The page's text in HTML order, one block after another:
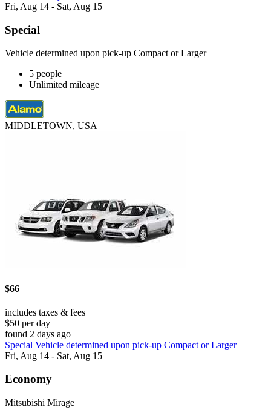
Fri, Aug 14 - Sat, Aug 15
Special
Vehicle determined upon pick-up Compact or Larger
5 people
Unlimited mileage
MIDDLETOWN, USA
$66
includes taxes & fees
$50 per day
found 2 days ago
Special Vehicle determined upon pick-up Compact or Larger
Fri, Aug 14 - Sat, Aug 15
Economy
Mitsubishi Mirage